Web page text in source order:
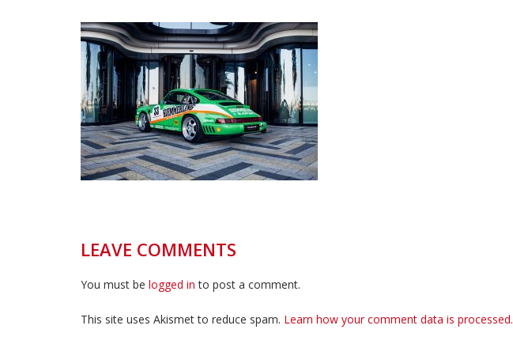
LEAVE COMMENTS
You must be logged in to post a comment.
This site uses Akismet to reduce spam. Learn how your comment data is processed.